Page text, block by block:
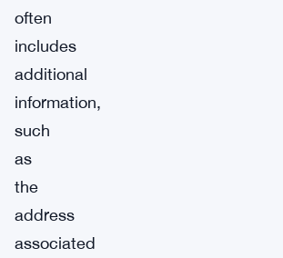
often
includes
additional
information,
such
as
the
address
associated